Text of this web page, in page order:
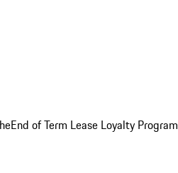
End of Term Lease Loyalty Program